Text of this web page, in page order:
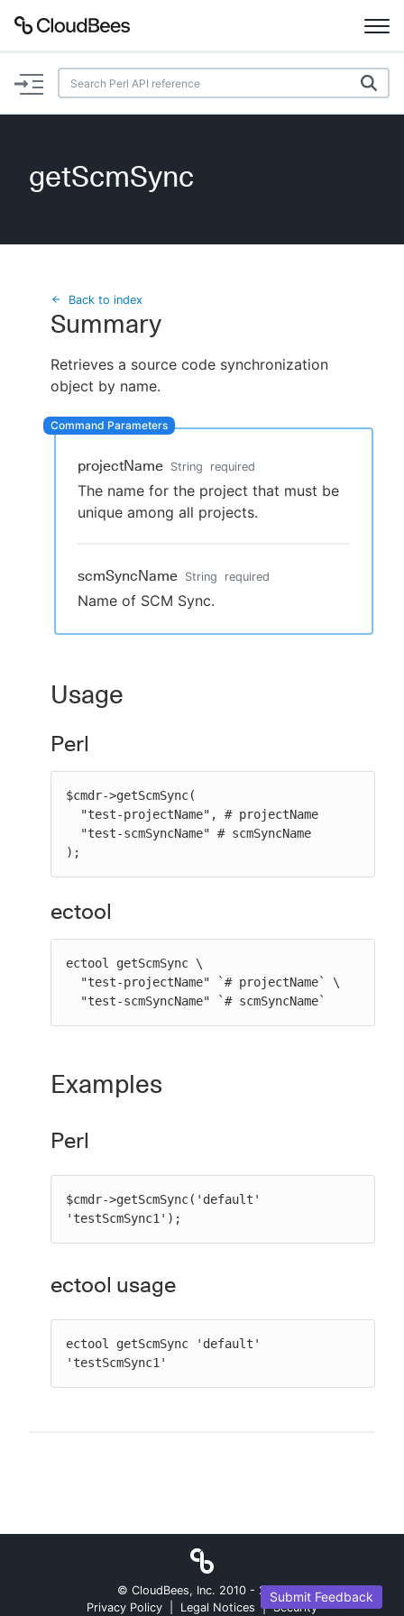
Documentation
Plugins
Search
Enable dark mode
New to CloudBees or returning.
getScmSync
Back to index
Summary
Retrieves a source code synchronization
object by name.
projectName String required
The name for the project that must be
unique among all projects.
scmSyncName String required
Name of SCM Sync.
Usage
Perl
$cmdr->getScmSync(
);
ectool
ectool getScmSync \
  "test-scmSyncName" `# scmSyncName`
Examples
Perl
$cmdr->getScmSync('default'
'testScmSync1');
ectool usage
ectool getScmSync 'default'
'testScmSync1'
Submit Feedback
© CloudBees, Inc. 2010 - 2026
Privacy Policy
Legal Notices | Security